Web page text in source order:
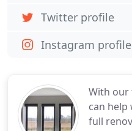
With our
can help
full
Twitter profile
Instagram profile